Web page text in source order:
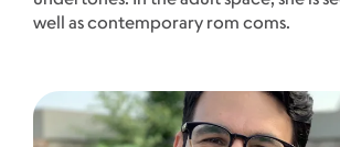
well as contemporary rom coms.